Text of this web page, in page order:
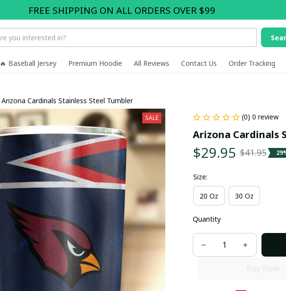
FREE SHIPPING ON ALL ORDERS OVER $99
🔥 Baseball Jersey Premium Hoodie All Reviews Contact Us Order Tracking
Arizona Cardinals Stainless Steel Tumbler
SALE (0) 0 review
Arizona Cardinals
$29.95 $41.95
Size:
20 Oz 30 Oz
Quantity